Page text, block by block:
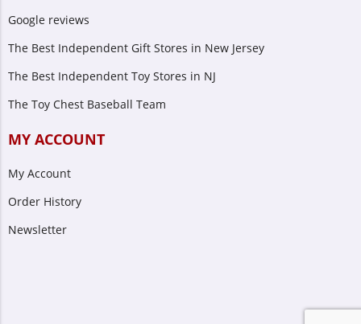
Google reviews
The Best Independent Gift Stores in New Jersey
The Best Independent Toy Stores in NJ
The Toy Chest Baseball Team
MY ACCOUNT
My Account
Order History
Newsletter